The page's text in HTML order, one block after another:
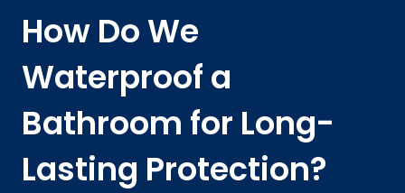
How Do We
Waterproof a
Bathroom for Long-
Lasting Protection?